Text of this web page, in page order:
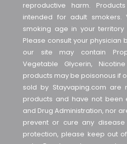
reproductive harm.
intended for adult
smoking age in your
Please consult your physician
our site may contain
Vegetable Glycerin,
products may be poisonous if
sold by Stayvaping.com are
products and have not been
and Drug Administration, nor
prevent or cure any
protection, please keep out